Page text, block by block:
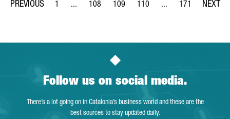
Page
1 ...
Intermediate Pages Use TAB to navigate.
Page
108
Page
109
Page
110 ...
Intermediate Pages
Page
171
Follow us on social media.
There’s a lot going on in Catalonia’s business world and these are the
best sources to stay updated daily.